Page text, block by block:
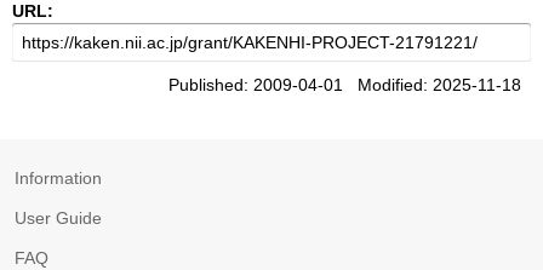
URL:
Published: 2009-04-01 Modified: 2025-11-18
Information
User Guide
FAQ